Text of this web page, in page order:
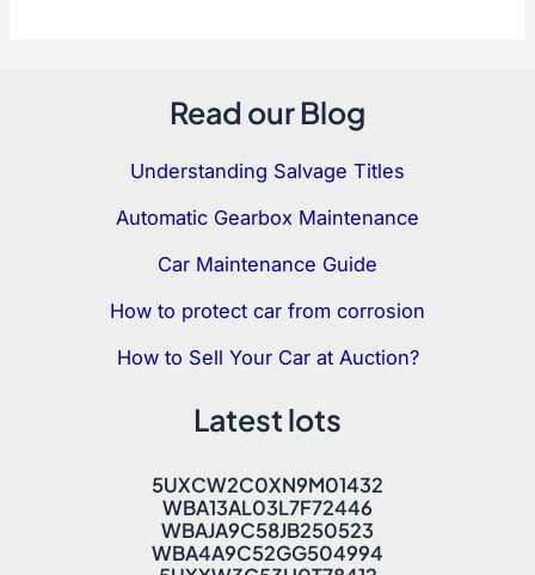
Read our Blog
Understanding Salvage Titles
Automatic Gearbox Maintenance
Car Maintenance Guide
How to protect car from corrosion
How to Sell Your Car at Auction?
Latest lots
5UXCW2C0XN9M01432
WBA13AL03L7F72446
WBAJA9C58JB250523
WBA4A9C52GG504994